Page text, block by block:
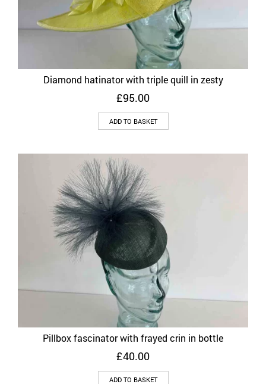
Diamond hatinator with triple quill in zesty
£95.00
ADD TO BASKET
Pillbox fascinator with frayed crin in bottle
£40.00
ADD TO BASKET